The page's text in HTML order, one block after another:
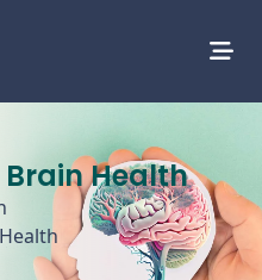
Health